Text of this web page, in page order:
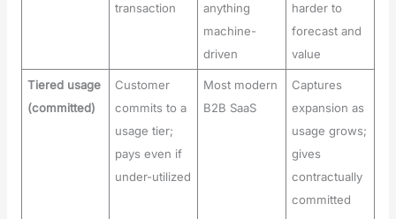
transaction
anything
machine-
driven
harder to
forecast and
value
Tiered usage
(committed)
Customer
commits to a
usage tier;
pays even if
under-utilized
Most modern
B2B SaaS
Captures
expansion as
usage grows;
gives
contractually
committed